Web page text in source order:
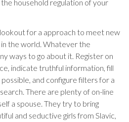
household regulation of your
for a approach to meet new
the world. Whatever the
ways to go about it. Register on
indicate truthful information, fill
and configure filters for a
There are plenty of on-line
a spouse. They try to bring
and seductive girls from Slavic,